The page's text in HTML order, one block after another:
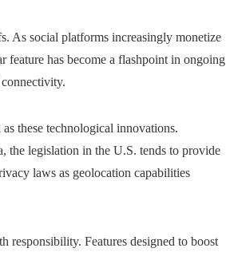
As social platforms increasingly monetize
feature has become a flashpoint in ongoing
these technological innovations.
the legislation in the U.S. tends to provide
laws as geolocation capabilities
responsibility. Features designed to boost